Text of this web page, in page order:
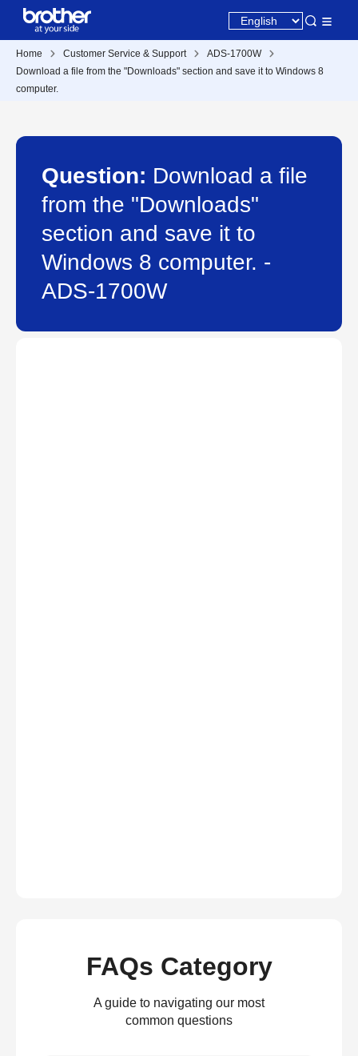
Home Customer Service & Support
ADS-1700W
Download a file from the "Downloads" section and save it to Windows 8
computer.
Question: Download a file
from the "Downloads"
section and save it to
Windows 8 computer. -
ADS-1700W
FAQs Category
A guide to navigating our most
common questions